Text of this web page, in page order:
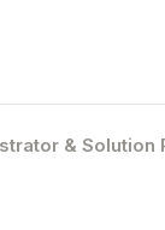
& Solution